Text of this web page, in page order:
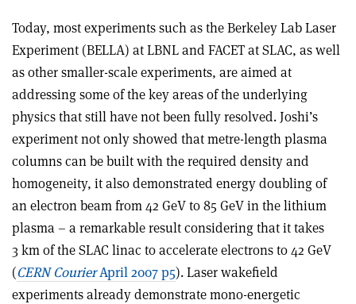
Today, most experiments such as the Berkeley Lab Laser
Experiment (BELLA) at LBNL and FACET at SLAC, as well
as other smaller-scale experiments, are aimed at
addressing some of the key areas of the underlying
physics that still have not been fully resolved. Joshi’s
experiment not only showed that metre-length plasma
columns can be built with the required density and
homogeneity, it also demonstrated energy doubling of
an electron beam from 42 GeV to 85 GeV in the lithium
plasma – a remarkable result considering that it takes
3 km of the SLAC linac to accelerate electrons to 42 GeV
(CERN CourierApril 2007 p5). Laser wakefield
experiments already demonstrate mono-energetic